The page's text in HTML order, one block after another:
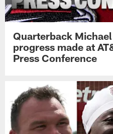
Quarterback
progress made at
Press Conference